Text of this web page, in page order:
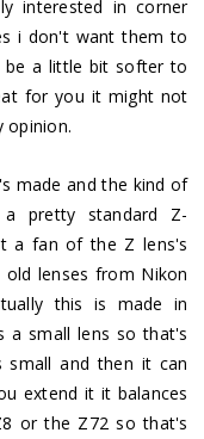
interested in corner
i don't want them to
be a little bit softer to
for you it might not
opinion.
made and the kind of
pretty standard Z-
a fan of the Z lens's
lenses from Nikon
this is made in
a small lens so that's
and then it can
extend it it balances
or the Z72 so that's